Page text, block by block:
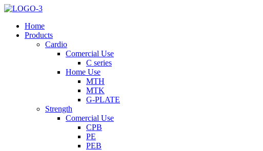
Home
Products
Cardio
Comercial Use
C series
Home Use
MTH
MTK
G-PLATE
Strength
Comercial Use
CPB
PE
PEB